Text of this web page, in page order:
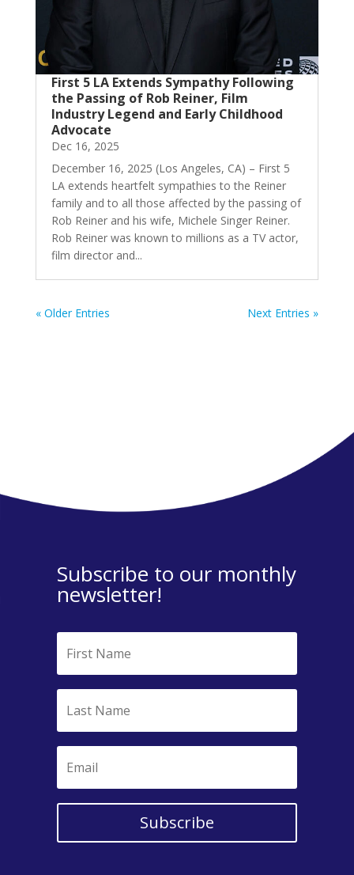
First 5 LA Extends Sympathy Following
the Passing of Rob Reiner, Film
Industry Legend and Early Childhood
Advocate
Dec 16, 2025
December 16, 2025 (Los Angeles, CA) – First 5
LA extends heartfelt sympathies to the Reiner
family and to all those affected by the passing of
Rob Reiner and his wife, Michele Singer Reiner.
Rob Reiner was known to millions as a TV actor,
film director and...
« Older Entries Next Entries »
Subscribe to our monthly
newsletter!
Subscribe